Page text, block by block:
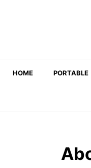
HOME PORTABLE